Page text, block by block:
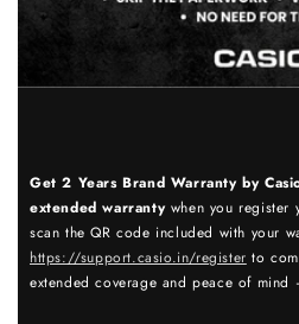
Get 2 Years Brand Warranty by
extended warrantywhen you register
scan the QR code included with your
https://support.casio.in/register to
extended coverage and peace of mind